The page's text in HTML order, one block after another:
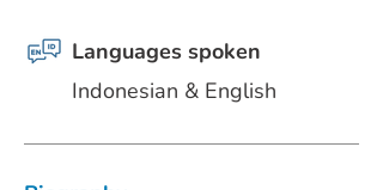
Languages spoken
Indonesian & English